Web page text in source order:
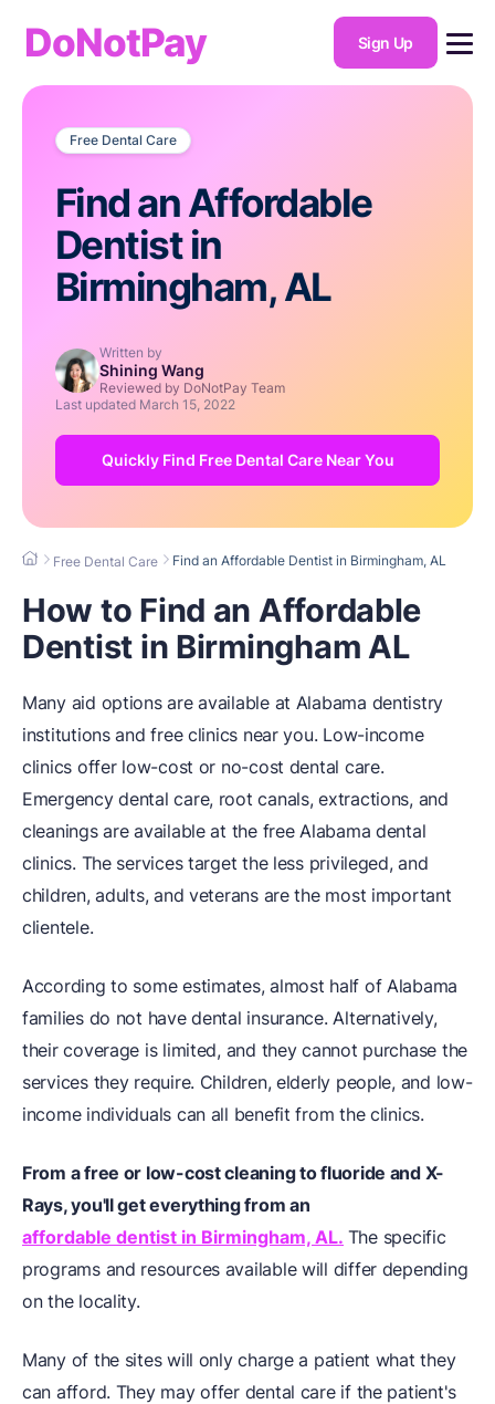
DoNotPay Sign Up
Free Dental Care
Find an Affordable
Dentist in
Birmingham, AL
Written by
Shining Wang
Reviewed by DoNotPay Team
Last updated March 15, 2022
Quickly Find Free Dental Care Near You
Free Dental Care Find an Affordable Dentist in Birmingham, AL
How to Find an Affordable
Dentist in Birmingham AL
Many aid options are available at Alabama dentistry
institutions and free clinics near you. Low-income
clinics offer low-cost or no-cost dental care.
Emergency dental care, root canals, extractions, and
cleanings are available at the free Alabama dental
clinics. The services target the less privileged, and
children, adults, and veterans are the most important
clientele.
According to some estimates, almost half of Alabama
families do not have dental insurance. Alternatively,
their coverage is limited, and they cannot purchase the
services they require. Children, elderly people, and low-
income individuals can all benefit from the clinics.
From a free or low-cost cleaning to fluoride and X-
Rays, you'll get everything from an
affordable dentist in Birmingham, AL. The specific
programs and resources available will differ depending
on the locality.
Many of the sites will only charge a patient what they
can afford. They may offer dental care if the patient's